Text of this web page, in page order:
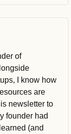
Hey, I’m Mariya, a startup CFO and founder of
I know how
are
newsletter to
founder had
(and